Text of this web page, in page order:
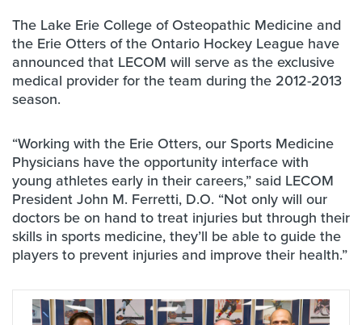
The Lake Erie College of Osteopathic Medicine and
the Erie Otters of the Ontario Hockey League have
announced that LECOM will serve as the exclusive
medical provider for the team during the 2012-2013
season.
“Working with the Erie Otters, our Sports Medicine
Physicians have the opportunity interface with
young athletes early in their careers,” said LECOM
President John M. Ferretti, D.O. “Not only will our
doctors be on hand to treat injuries but through their
skills in sports medicine, they’ll be able to guide the
players to prevent injuries and improve their health.”